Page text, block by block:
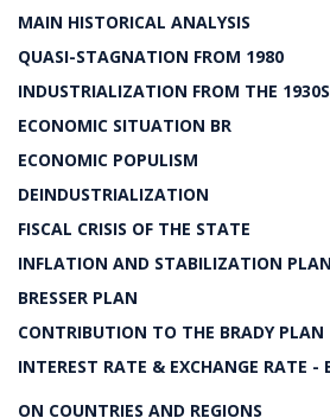
MAIN HISTORICAL ANALYSIS
QUASI-STAGNATION FROM 1980
INDUSTRIALIZATION FROM THE 1930S
ECONOMIC SITUATION BR
ECONOMIC POPULISM
DEINDUSTRIALIZATION
FISCAL CRISIS OF THE STATE
INFLATION AND STABILIZATION
BRESSER PLAN
CONTRIBUTION TO THE BRADY PLAN
INTEREST RATE & EXCHANGE RATE -
ON COUNTRIES AND REGIONS